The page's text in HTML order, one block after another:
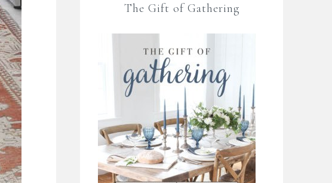
The Gift of Gathering